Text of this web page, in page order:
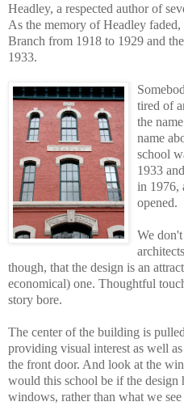
Headley, a respected author of
As the memory of Headley
Branch from 1918 to 1929 and
1933.
tired of
the
name
school
1933
in 1976,
opened.
We
though, that the design is an
economical) one. Thoughtful
story bore.
The center of the building is
providing visual interest as well
the front door. And look at the
would this school be if the design
windows, rather than what we see